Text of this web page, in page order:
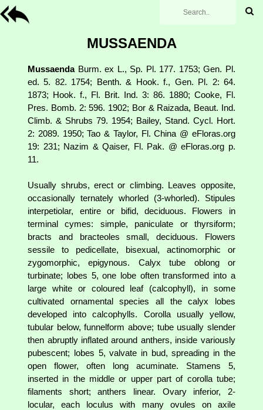
MUSSAENDA
Mussaenda Burm. ex L., Sp. Pl. 177. 1753; Gen. Pl.
ed. 5. 82. 1754; Benth. & Hook. f., Gen. Pl. 2: 64.
1873; Hook. f., Fl. Brit. Ind. 3: 86. 1880; Cooke, Fl.
Pres. Bomb. 2: 596. 1902; Bor & Raizada, Beaut. Ind.
Climb. & Shrubs 79. 1954; Bailey, Stand. Cycl. Hort.
2: 2089. 1950; Tao & Taylor, Fl. China @ eFloras.org
19: 231; Nazim & Qaiser, Fl. Pak. @ eFloras.org p.
11.
Usually shrubs, erect or climbing. Leaves opposite,
occasionally ternately whorled (3-whorled). Stipules
interpetiolar, entire or bifid, deciduous. Flowers in
terminal cymes: simple, paniculate or thyrsiform;
bracts and bracteoles small, deciduous. Flowers
sessile to pedicellate, bisexual, actinomorphic or
zygomorphic, epigynous. Calyx tube oblong or
turbinate; lobes 5, one lobe often transformed into a
large white or coloured leaf (calcophyll), in some
cultivated ornamental species all the calyx lobes
developed into calcophylls. Corolla usually yellow,
tubular below, funnelform above; tube usually slender
then abruptly inflated around anthers, inside variously
pubescent; lobes 5, valvate in bud, spreading in the
open flower, often long acuminate. Stamens 5,
inserted in the middle or upper part of corolla tube;
filaments short; anthers linear. Ovary inferior, 2-
locular, each loculus with many ovules on axile